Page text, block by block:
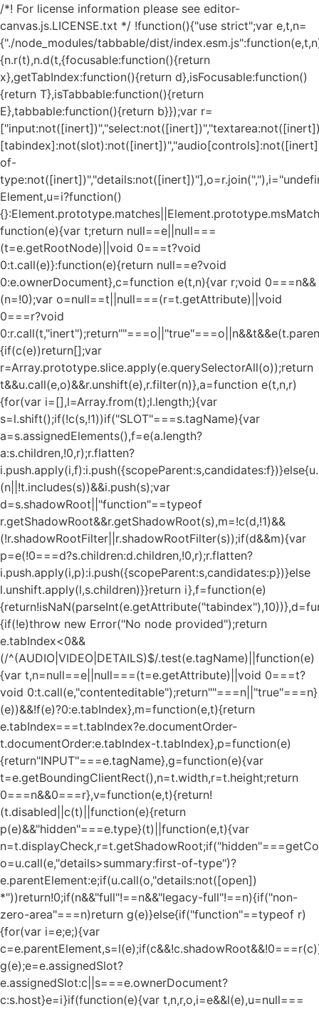
/*! For license information please see editor-
canvas.js.LICENSE.txt */ !function(){"use strict";var e,t,n=
{"./node_modules/tabbable/dist/
{n.r(t),n.d(t,{focusable:function(){return
x},getTabIndex:function(){return d},isFocusable:function()
{return T},isTabbable:function(){return
E},tabbable:function(){return b}});var r=
of-
Element,u=i?function()
function(e){var t;return null==e||null===
(t=e.getRootNode)||void 0===t?void
0:t.call(e)}:function(e){return null==e?void
0:e.ownerDocument},c=function e(t,n){var r;void 0===n&&
(n=!0);var o=null==t||null===(r=t.getAttribute)||void
0===r?void
{if(c(e))return[];var
r=Array.prototype.slice.apply(e.querySelectorAll(o));return
t&&u.call(e,o)&&r.unshift(e),r.filter(n)},a=function e(t,n,r)
{for(var i=[],l=Array.from(t);l.length;){var
s=l.shift();if(!c(s,!1))if("SLOT"===s.tagName){var
a=s.assignedElements(),f=e(a.length?
a:s.children,!0,r);r.flatten?
(n||!t.includes(s))&&i.push(s);var
d=s.shadowRoot||"function"==typeof
r.getShadowRoot&&r.getShadowRoot(s),m=!c(d,!1)&&
(!r.shadowRootFilter||r.shadowRootFilter(s));if(d&&m){var
p=e(!0===d?s.children:d.children,!0,r);r.flatten?
i.push.apply(i,p):i.push({scopeParent:s,candidates:p})}else
l.unshift.apply(l,s.children)}}return i},f=function(e)
{if(!e)throw new Error("No node provided");return
e.tabIndex<0&&
(/^(AUDIO|VIDEO|DETAILS)$/.test(e.tagName)||function(e)
{var t,n=null==e||null===(t=e.getAttribute)||void 0===t?
void 0:t.call(e,"contenteditable");return""===n||"true"===n}
(e))&&!f(e)?0:e.tabIndex},m=function(e,t){return
e.tabIndex===t.tabIndex?e.documentOrder-
t.documentOrder:e.tabIndex-t.tabIndex},p=function(e)
{return"INPUT"===e.tagName},g=function(e){var
t=e.getBoundingClientRect(),n=t.width,r=t.height;return
0===n&&0===r},v=function(e,t){return!
(t.disabled||c(t)||function(e){return
p(e)&&"hidden"===e.type}(t)||function(e,t){var
o=u.call(e,"details>summary:first-of-type")?
e.parentElement:e;if(u.call(o,"details:not([open])
*"))return!0;if(n&&"full"!==n&&"legacy-full"!==n){if("non-
zero-area"===n)return g(e)}else{if("function"==typeof r)
{for(var i=e;e;){var
g(e);e=e.assignedSlot?
e.assignedSlot:c||s===e.ownerDocument?
c:s.host}e=i}if(function(e){var t,n,r,o,i=e&&l(e),u=null===